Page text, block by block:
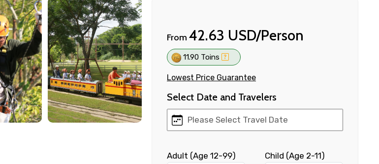
From 42.63 USD/Person
11.90 Toins
Lowest Price Guarantee
Select Date and Travelers
Adult (Age 12-99) Child (Age 2-11)